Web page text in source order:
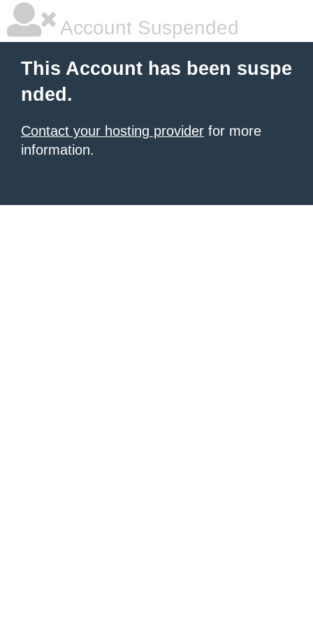
Account Suspended
This Account has been suspe
nded.
Contact your hosting provider for more
information.